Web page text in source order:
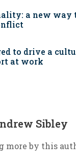
a new way
to drive a
at work
Sibley
more by this